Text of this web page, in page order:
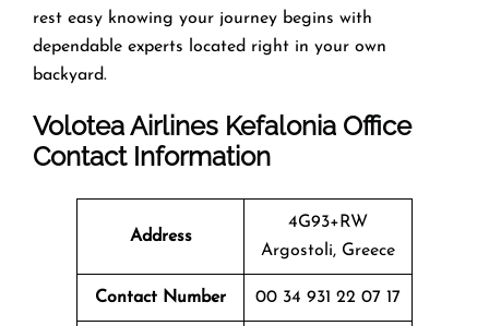
rest easy knowing your journey begins with
dependable experts located right in your own
backyard.
Volotea Airlines Kefalonia Office
Contact Information
Address
4G93+RW
Argostoli, Greece
Contact Number 00 34 931 22 07 17